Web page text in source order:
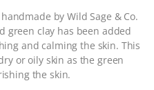
by Wild Sage & Co.
green clay has been added
and calming the skin. This
or oily skin as the green
the skin.